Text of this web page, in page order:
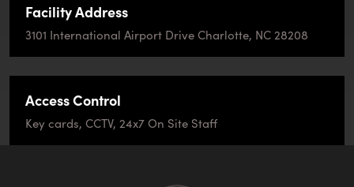
Facility Address
3101 International Airport Drive Charlotte, NC 28208
Access Control
Key cards, CCTV, 24x7 On Site Staff